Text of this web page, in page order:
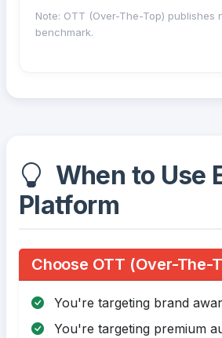
Note: OTT (Over-The-Top) publishes
benchmark.
When to Use
Platform
Choose OTT (Over-The-
You're targeting brand
You're targeting premium